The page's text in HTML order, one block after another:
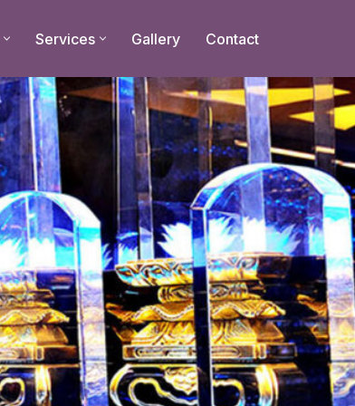
Services Gallery Contact